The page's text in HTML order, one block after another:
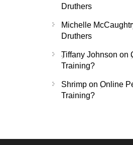
Druthers
Michelle
Druthers
Tiffany Johnson on
Training?
Shrimp on Online
Training?